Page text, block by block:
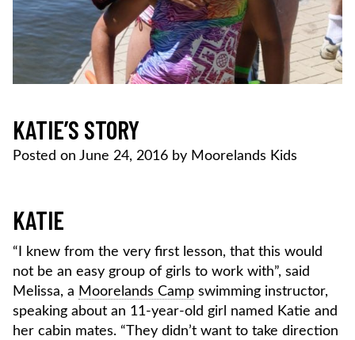
KATIE’S STORY
Posted on June 24, 2016 by Moorelands Kids
KATIE
“I knew from the very first lesson, that this would
not be an easy group of girls to work with”, said
Melissa, a Moorelands Camp swimming instructor,
speaking about an 11-year-old girl named Katie and
her cabin mates. “They didn’t want to take direction